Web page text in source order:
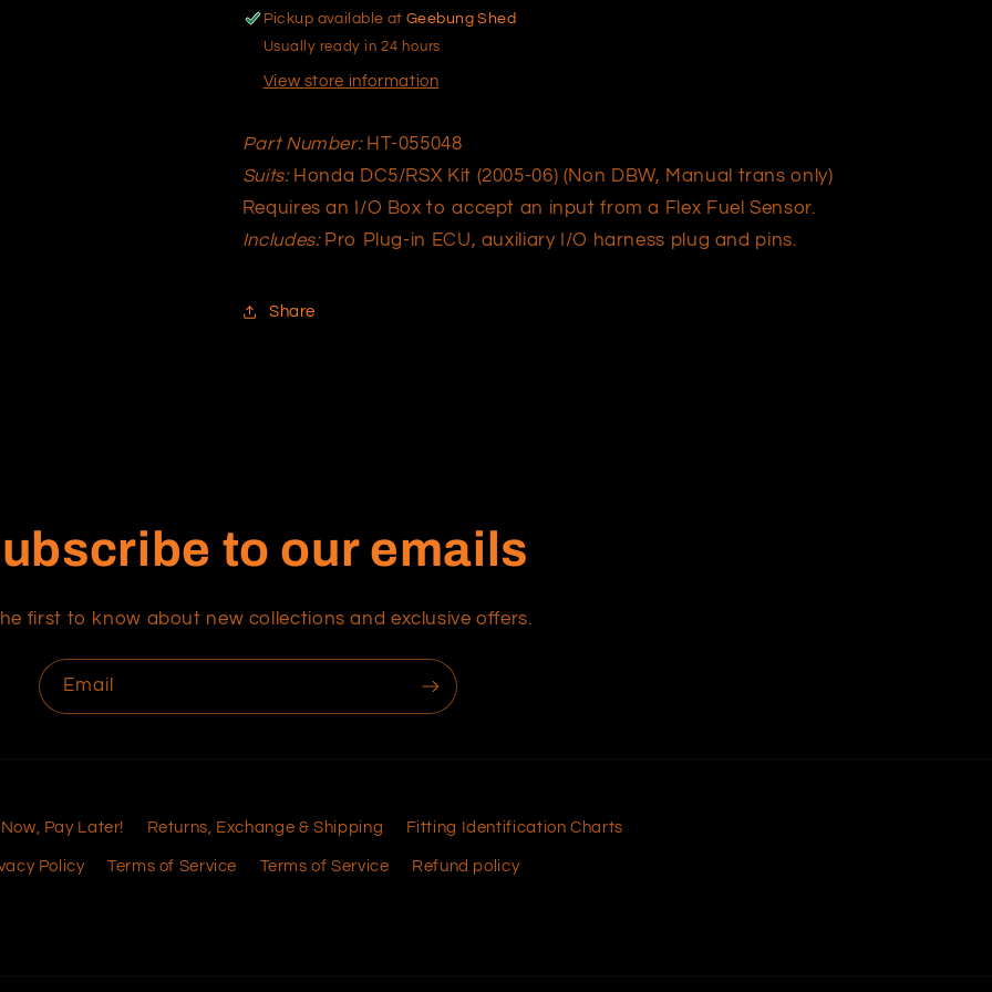
055048
055048
Pickup available atGeebung Shed
Usually ready in 24 hours
View store information
Part Number:HT-055048
Suits:Honda DC5/RSX Kit (2005-06) (Non DBW, Manual trans only)
Requires an I/O Box to accept an input from a Flex Fuel Sensor.
Includes:Pro Plug-in ECU, auxiliary I/O harness plug and pins.
Share
to our emails
first to know about new collections and exclusive offers.
Email
Pay Later! Returns, Exchange & Shipping Fitting Identification Charts
Policy Terms of Service Terms of Service Refund policy